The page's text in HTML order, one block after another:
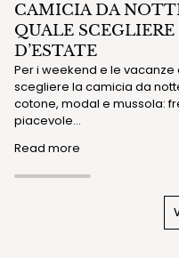
CAMICIA DA
QUALE
D’ESTATE
Per i weekend e le
scegliere la camicia da
cotone, modal e mussola:
piacevole...
Read more